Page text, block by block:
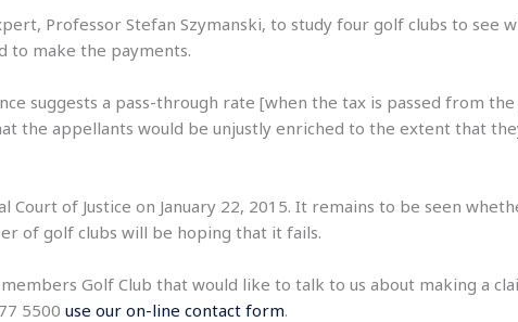
Professor Stefan Szymanski, to study four golf clubs to see
to make the payments.
suggests a pass-through rate [when the tax is passed from
the appellants would be unjustly enriched to the extent that
of Justice on January 22, 2015. It remains to be seen
of golf clubs will be hoping that it fails.
Golf Club that would like to talk to us about making a
5500 use our on-line contact form.